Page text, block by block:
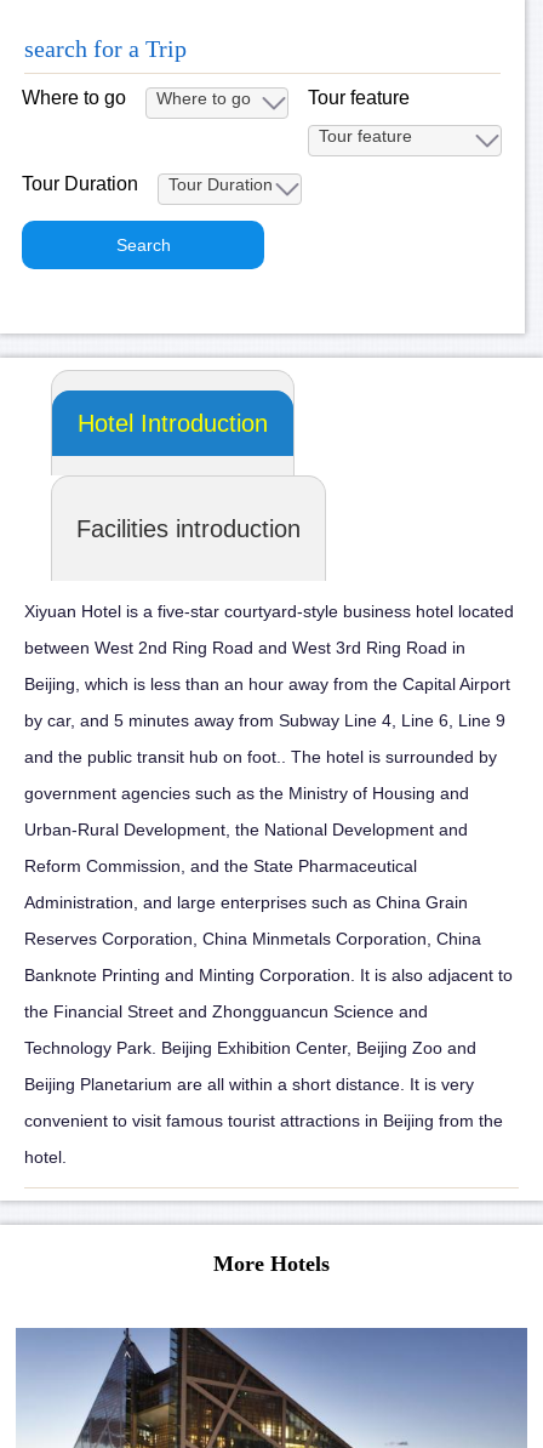
search for a Trip
Where to go Tour feature
Tour Duration
Hotel Introduction
Facilities introduction
Xiyuan Hotel is a five-star courtyard-style business hotel located
between West 2nd Ring Road and West 3rd Ring Road in
Beijing, which is less than an hour away from the Capital Airport
by car, and 5 minutes away from Subway Line 4, Line 6, Line 9
and the public transit hub on foot.. The hotel is surrounded by
government agencies such as the Ministry of Housing and
Urban-Rural Development, the National Development and
Reform Commission, and the State Pharmaceutical
Administration, and large enterprises such as China Grain
Reserves Corporation, China Minmetals Corporation, China
Banknote Printing and Minting Corporation. It is also adjacent to
the Financial Street and Zhongguancun Science and
Technology Park. Beijing Exhibition Center, Beijing Zoo and
Beijing Planetarium are all within a short distance. It is very
convenient to visit famous tourist attractions in Beijing from the
hotel.
More Hotels